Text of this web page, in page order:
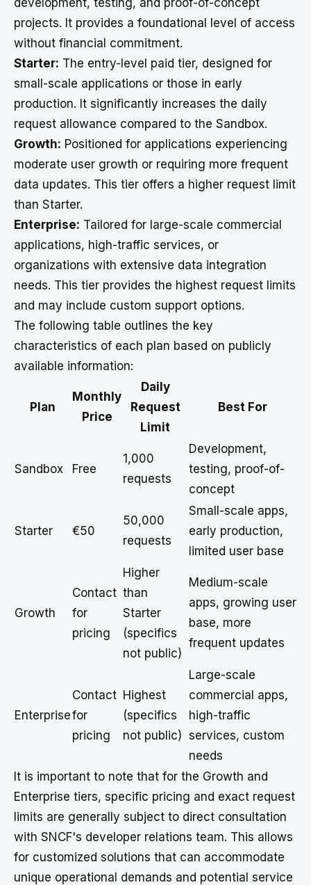
development, testing, and proof-of-concept
projects. It provides a foundational level of access
without financial commitment.
Starter: The entry-level paid tier, designed for
small-scale applications or those in early
production. It significantly increases the daily
request allowance compared to the Sandbox.
Growth: Positioned for applications experiencing
moderate user growth or requiring more frequent
data updates. This tier offers a higher request limit
than Starter.
Enterprise: Tailored for large-scale commercial
applications, high-traffic services, or
organizations with extensive data integration
needs. This tier provides the highest request limits
and may include custom support options.
The following table outlines the key
characteristics of each plan based on publicly
available information:
Plan
Monthly
Price
Daily
Request
Limit
Best For
Sandbox Free
1,000
requests
Development,
testing, proof-of-
concept
Starter €50
50,000
requests
Small-scale apps,
early production,
limited user base
Growth
Contact
for
pricing
Higher
than
Starter
(specifics
not public)
Medium-scale
apps, growing user
base, more
frequent updates
Enterprise
Contact
for
pricing
Highest
(specifics
not public)
Large-scale
commercial apps,
high-traffic
services, custom
needs
It is important to note that for the Growth and
Enterprise tiers, specific pricing and exact request
limits are generally subject to direct consultation
with SNCF's developer relations team. This allows
for customized solutions that can accommodate
unique operational demands and potential service